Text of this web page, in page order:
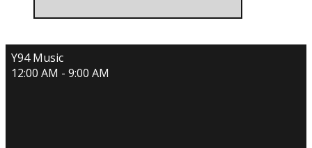
Y94 Music
12:00 AM - 9:00 AM